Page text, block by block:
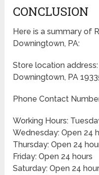
CONCLUSION
Here is a summary of
Downingtown, PA:
Store location
Downingtown, PA
Phone Contact
Working Hours:
Wednesday: Open 24
Thursday: Open 24
Friday: Open 24 hours
Saturday: Open 24